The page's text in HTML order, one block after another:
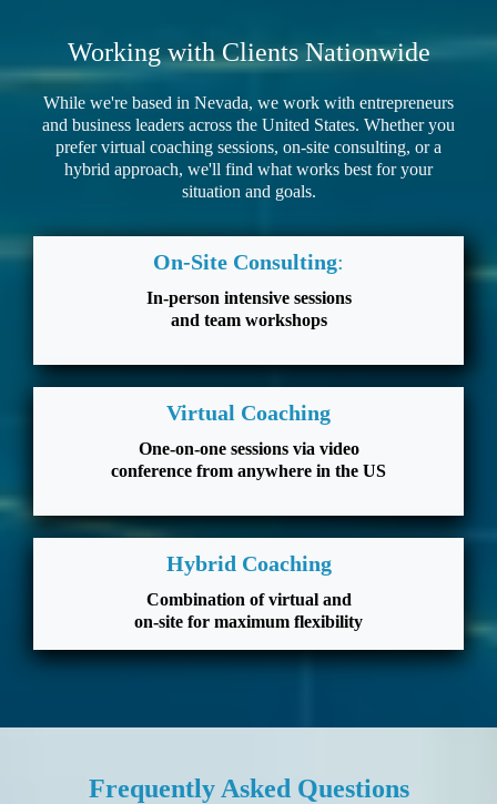
Working with Clients Nationwide
While we're based in Nevada, we work with entrepreneurs
and business leaders across the United States. Whether you
prefer virtual coaching sessions, on-site consulting, or a
hybrid approach, we'll find what works best for your
situation and goals.
On-Site Consulting:
In-person intensive sessions
and team workshops
Virtual Coaching
One-on-one sessions via video
conference from anywhere in the US
Hybrid Coaching
Combination of virtual and
on-site for maximum flexibility
Frequently Asked Questions